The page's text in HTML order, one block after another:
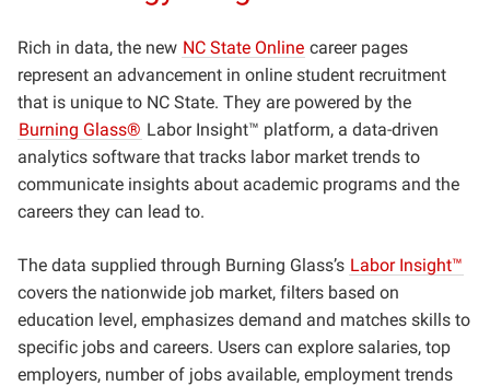
Rich in data, the new NC State Online career pages
represent an advancement in online student recruitment
that is unique to NC State. They are powered by the
Burning Glass® Labor Insight™ platform, a data-driven
analytics software that tracks labor market trends to
communicate insights about academic programs and the
careers they can lead to.
The data supplied through Burning Glass’s Labor Insight™
covers the nationwide job market, filters based on
education level, emphasizes demand and matches skills to
specific jobs and careers. Users can explore salaries, top
employers, number of jobs available, employment trends